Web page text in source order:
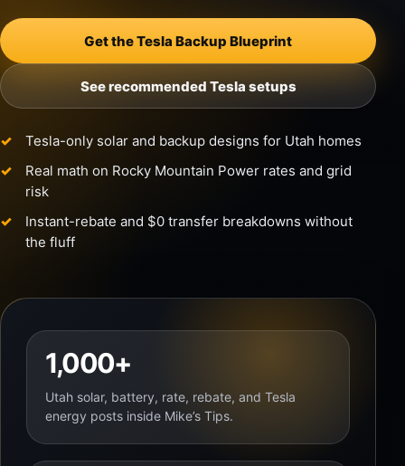
Get the Tesla Backup Blueprint
See recommended Tesla setups
Tesla-only solar and backup designs for Utah homes
Real math on Rocky Mountain Power rates and grid
risk
Instant-rebate and $0 transfer breakdowns without
the fluff
1,000+
Utah solar, battery, rate, rebate, and Tesla
energy posts inside Mike’s Tips.